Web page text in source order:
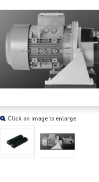
Click on image to enlarge